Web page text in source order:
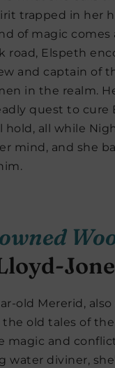
trapped in her
of magic comes
road, Elspeth
and captain of
in the realm.
quest to cure
hold, all while
mind, and she
old Mererid, also
old tales of
magic and
water diviner,